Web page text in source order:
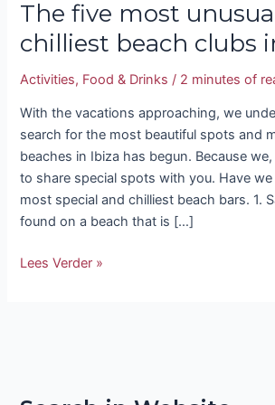
The five most
chilliest beach clubs
Activities, Food & Drinks / 2 minutes of
With the vacations approaching, we
search for the most beautiful spots and
beaches in Ibiza has begun. Because
to share special spots with you. Have
most special and chilliest beach bars. 1.
found on a beach that is […]
Lees Verder »